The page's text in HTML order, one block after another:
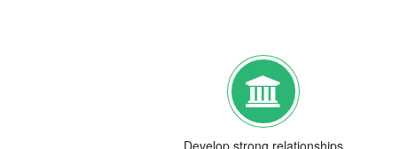
Develop strong relationships